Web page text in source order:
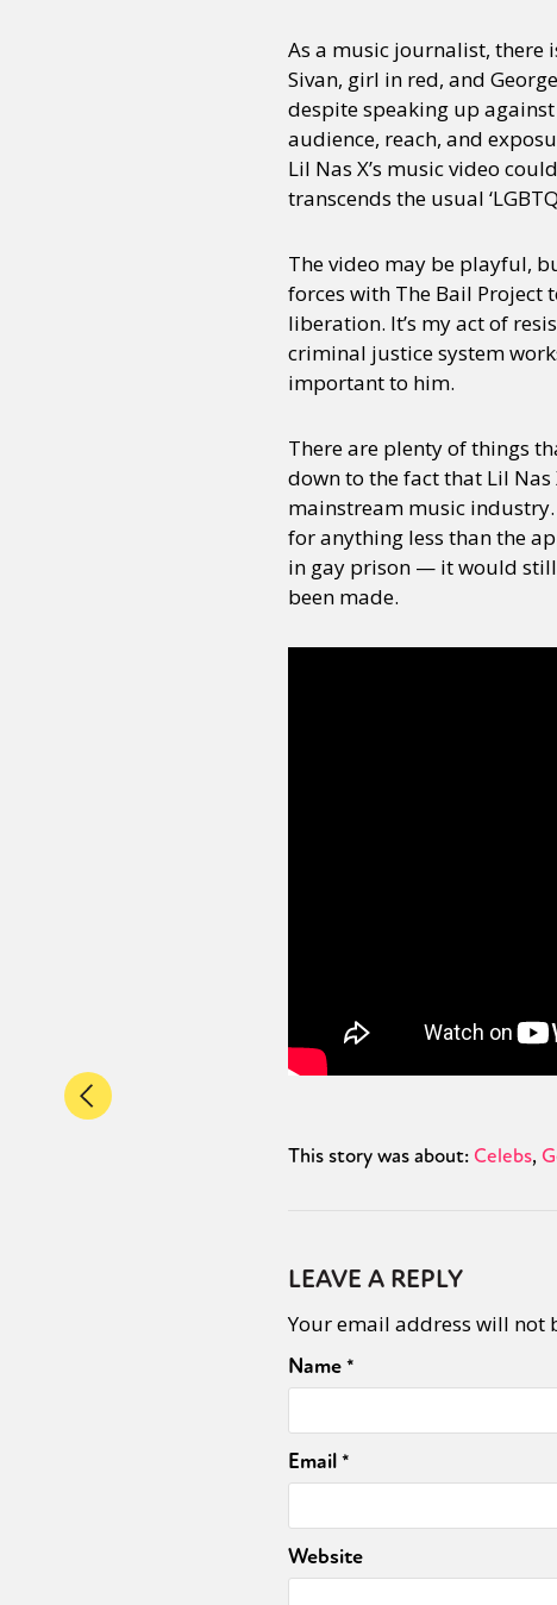
Identities Community Gender identity +
As a music journalist, there
Sivan, girl in red, and
despite speaking up
audience, reach, and
Lil Nas X’s music video
transcends the usual
The video may be playful,
forces with The Bail Project
liberation. It’s my act of
criminal justice system
important to him.
There are plenty of things
down to the fact that Lil
mainstream music
for anything less than the
in gay prison — it would still
been made.
This story was about: Celebs
LEAVE A REPLY
Your email address will not
Name*
Email*
Website